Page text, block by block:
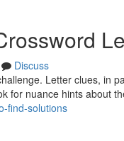
Discuss
Letter clues, in
for nuance hints about
find-solutions